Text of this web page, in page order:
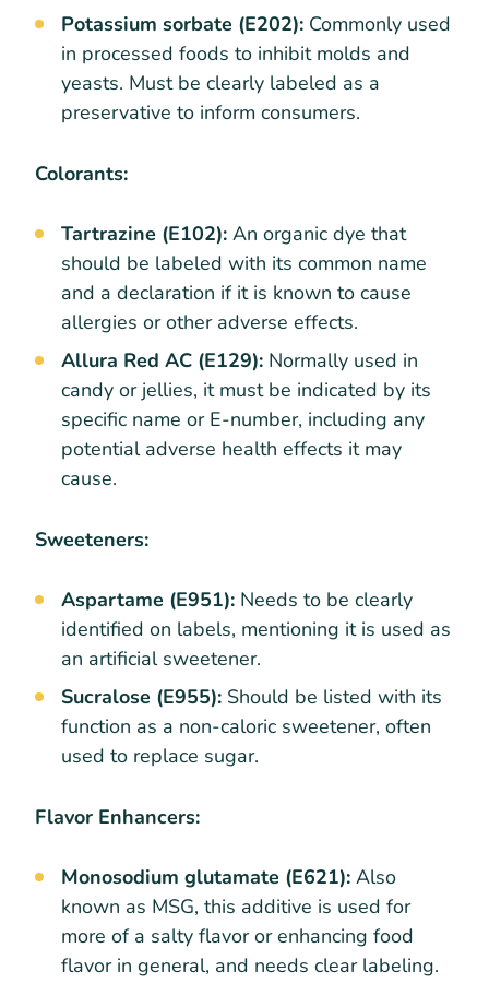
Potassium sorbate (E202): Commonly used
in processed foods to inhibit molds and
yeasts. Must be clearly labeled as a
preservative to inform consumers.
Colorants:
Tartrazine (E102): An organic dye that
should be labeled with its common name
and a declaration if it is known to cause
allergies or other adverse effects.
Allura Red AC (E129): Normally used in
candy or jellies, it must be indicated by its
specific name or E-number, including any
potential adverse health effects it may
cause.
Sweeteners:
Aspartame (E951): Needs to be clearly
identified on labels, mentioning it is used as
an artificial sweetener.
Sucralose (E955): Should be listed with its
function as a non-caloric sweetener, often
used to replace sugar.
Flavor Enhancers:
Monosodium glutamate (E621): Also
known as MSG, this additive is used for
more of a salty flavor or enhancing food
flavor in general, and needs clear labeling.